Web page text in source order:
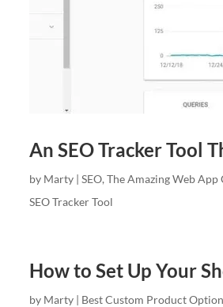
An SEO Tracker Tool
by Marty | SEO, The Amazing Web App
SEO Tracker Tool
How to Set Up Your
by Marty | Best Custom Product